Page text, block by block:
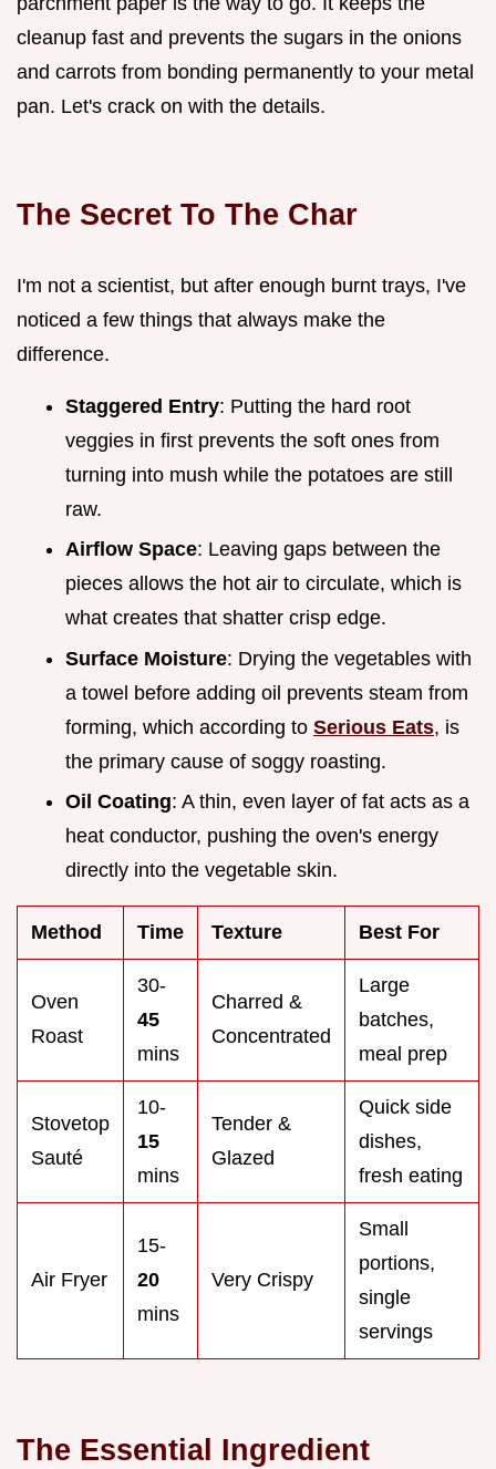
cleanup fast and prevents the sugars in the onions
and carrots from bonding permanently to your metal
pan. Let's crack on with the details.
The Secret To The Char
I'm not a scientist, but after enough burnt trays, I've
noticed a few things that always make the
difference.
Staggered Entry: Putting the hard root
veggies in first prevents the soft ones from
turning into mush while the potatoes are still
raw.
Airflow Space: Leaving gaps between the
pieces allows the hot air to circulate, which is
what creates that shatter crisp edge.
Surface Moisture: Drying the vegetables with
a towel before adding oil prevents steam from
forming, which according to Serious Eats, is
the primary cause of soggy roasting.
Oil Coating: A thin, even layer of fat acts as a
heat conductor, pushing the oven's energy
directly into the vegetable skin.
Method Time Texture Best For
Oven
Roast
30-
45
mins
Charred &
Concentrated
Large
batches,
meal prep
Stovetop
Sauté
10-
15
mins
Tender &
Glazed
Quick side
dishes,
fresh eating
Air Fryer
15-
20
mins
Very Crispy
Small
portions,
single
servings
The Essential Ingredient